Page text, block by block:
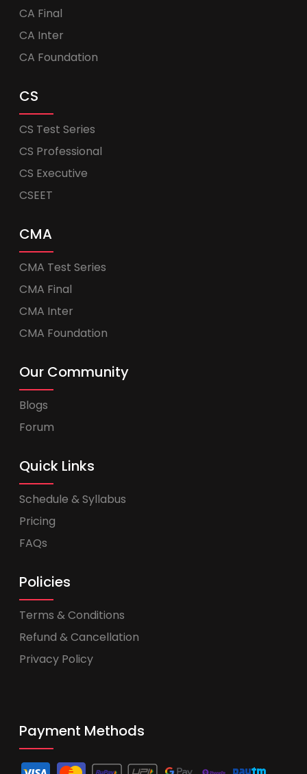
CA Final
CA Inter
CA Foundation
CS
CS Test Series
CS Professional
CS Executive
CSEET
CMA
CMA Test Series
CMA Final
CMA Inter
CMA Foundation
Our Community
Blogs
Forum
Quick Links
Schedule & Syllabus
Pricing
FAQs
Policies
Terms & Conditions
Refund & Cancellation
Privacy Policy
Payment Methods